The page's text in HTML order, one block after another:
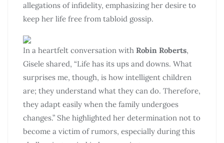
allegations of infidelity, emphasizing her desire to
keep her life free from tabloid gossip.
In a heartfelt conversation with Robin Roberts,
Gisele shared, “Life has its ups and downs. What
surprises me, though, is how intelligent children
are; they understand what they can do. Therefore,
they adapt easily when the family undergoes
changes.” She highlighted her determination not to
become a victim of rumors, especially during this